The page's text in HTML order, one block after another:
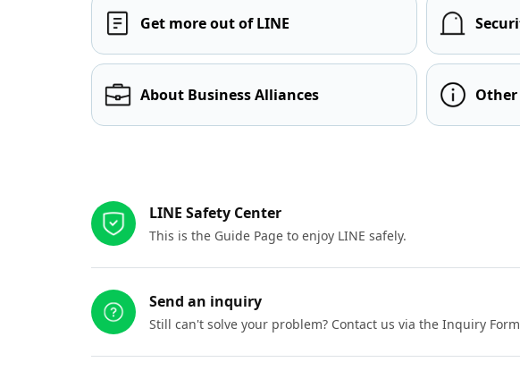
Get more out of LINE
About Business Alliances
LINE Safety Center
This is the Guide Page to enjoy LINE safely.
Send an inquiry
Still can't solve your problem? Contact us via the Inquiry